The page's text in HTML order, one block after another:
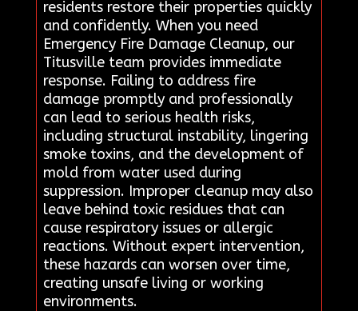
residents restore their properties quickly
and confidently. When you need
Emergency Fire Damage Cleanup, our
Titusville team provides immediate
response. Failing to address fire
damage promptly and professionally
can lead to serious health risks,
including structural instability, lingering
smoke toxins, and the development of
mold from water used during
suppression. Improper cleanup may also
leave behind toxic residues that can
cause respiratory issues or allergic
reactions. Without expert intervention,
these hazards can worsen over time,
creating unsafe living or working
environments.